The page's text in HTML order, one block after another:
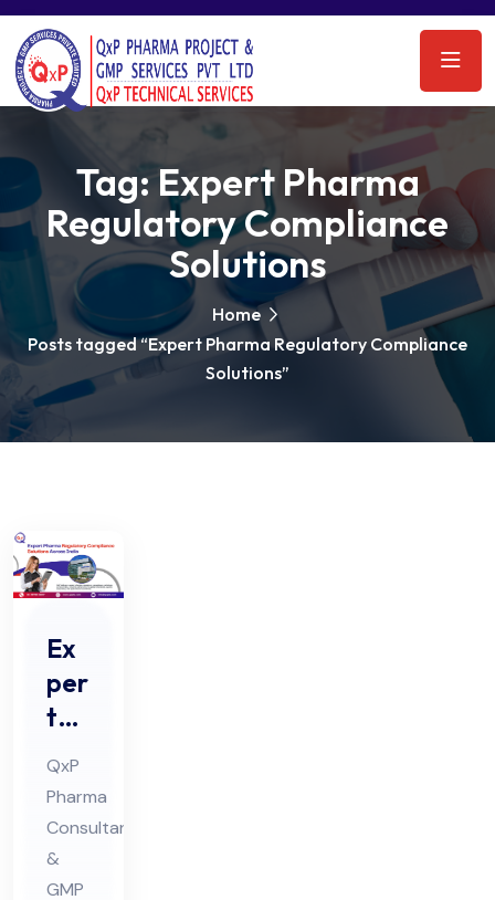
Tag:Expert Pharma
Regulatory Compliance
Solutions
Home
Posts tagged “Expert Pharma Regulatory Compliance
Solutions”
Ex
per
t
Ph
ar
ma
Re
gul
QxP
Pharma
Consultants
&
GMP